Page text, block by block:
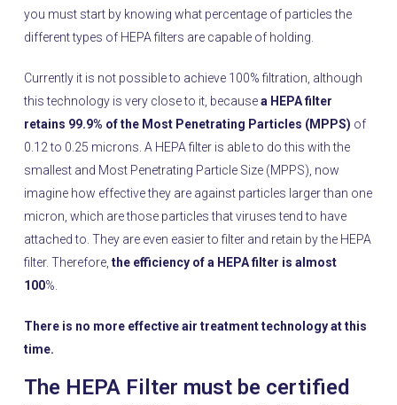
you must start by knowing what percentage of particles the
different types of HEPA filters are capable of holding.
Currently it is not possible to achieve 100% filtration, although
this technology is very close to it, becausea HEPA filter
retains 99.9% of the Most Penetrating Particles (MPPS) of
0.12 to 0.25 microns. A HEPA filter is able to do this with the
smallest and Most Penetrating Particle Size (MPPS), now
imagine how effective they are against particles larger than one
micron, which are those particles that viruses tend to have
attached to. They are even easier to filter and retain by the HEPA
filter. Therefore,the efficiency of a HEPA filter is almost
100%.
There is no more effective air treatment technology at this
time.
The HEPA Filter must be certified